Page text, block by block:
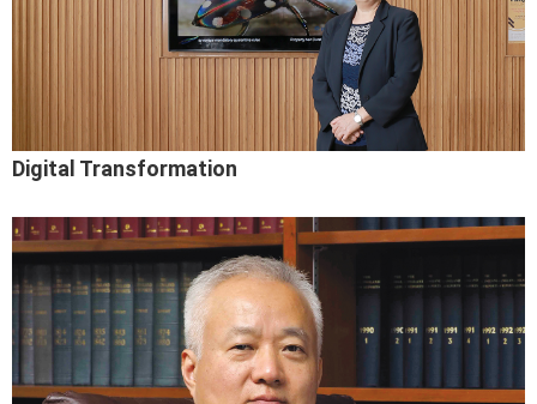
Digital Transformation